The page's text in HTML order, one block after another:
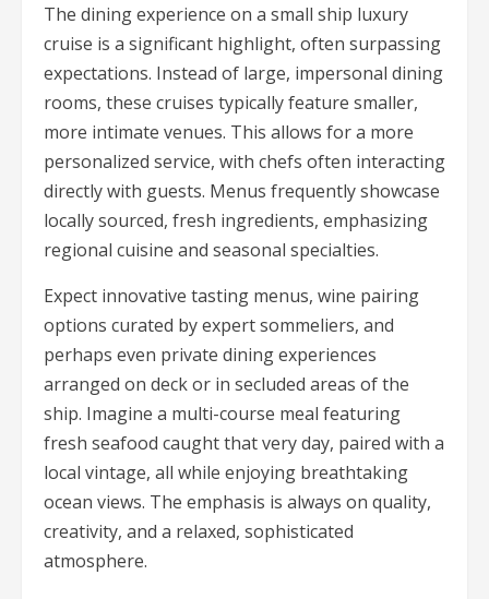
The dining experience on a small ship luxury
cruise is a significant highlight, often surpassing
expectations. Instead of large, impersonal dining
rooms, these cruises typically feature smaller,
more intimate venues. This allows for a more
personalized service, with chefs often interacting
directly with guests. Menus frequently showcase
locally sourced, fresh ingredients, emphasizing
regional cuisine and seasonal specialties.
Expect innovative tasting menus, wine pairing
options curated by expert sommeliers, and
perhaps even private dining experiences
arranged on deck or in secluded areas of the
ship. Imagine a multi-course meal featuring
fresh seafood caught that very day, paired with a
local vintage, all while enjoying breathtaking
ocean views. The emphasis is always on quality,
creativity, and a relaxed, sophisticated
atmosphere.